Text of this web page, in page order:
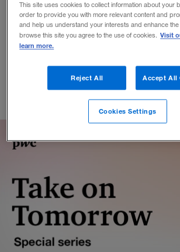
BY SUNDAR SUBRAMANIAN, ANAND RAO AND
KASTURIRANGAN
January 26, 2023
This site uses cookies to collect information about your
order to provide you with more relevant content and
and help us understand your interests and enhance
browse this site you agree to the use of cookies. Visit
learn more.
Reject All Accept All
Cookies Settings